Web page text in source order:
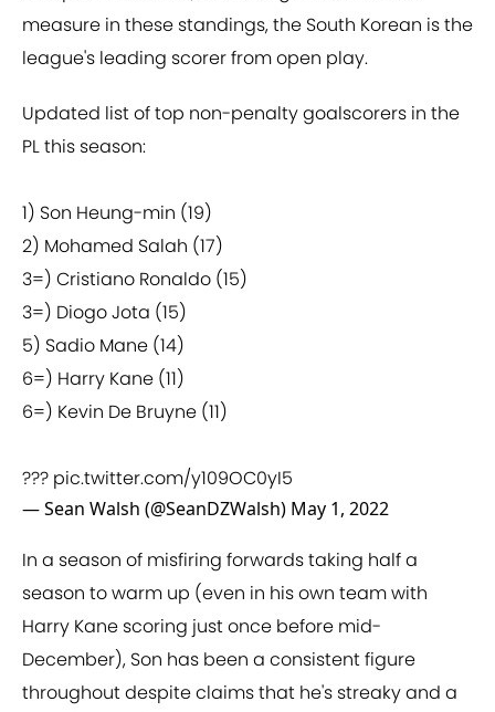
measure in these standings, the South Korean is the
league's leading scorer from open play.
Updated list of top non-penalty goalscorers in the
PL this season:
1) Son Heung-min (19)
2) Mohamed Salah (17)
3=) Cristiano Ronaldo (15)
3=) Diogo Jota (15)
5) Sadio Mane (14)
6=) Harry Kane (11)
6=) Kevin De Bruyne (11)
??? pic.twitter.com/y109OC0yI5
— Sean Walsh (@SeanDZWalsh) May 1, 2022
In a season of misfiring forwards taking half a
season to warm up (even in his own team with
Harry Kane scoring just once before mid-
December), Son has been a consistent figure
throughout despite claims that he's streaky and a